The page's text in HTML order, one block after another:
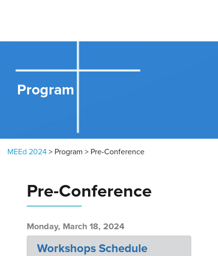
Program
MEEd 2024 > Program > Pre-Conference
Pre-Conference
Monday, March 18, 2024
Workshops Schedule